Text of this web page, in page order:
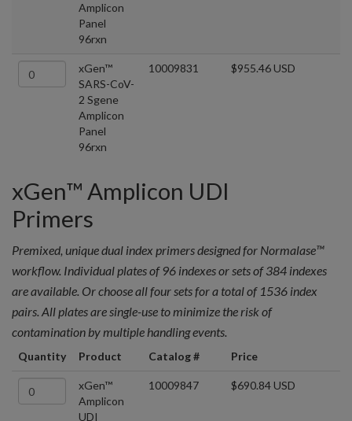
Amplicon
Panel
96rxn
xGen™
SARS-CoV-
2 Sgene
Amplicon
Panel
96rxn
10009831 $955.46 USD
xGen™ Amplicon UDI
Primers
Premixed, unique dual index primers designed for Normalase™
workflow. Individual plates of 96 indexes or sets of 384 indexes
are available. Or choose all four sets for a total of 1536 index
pairs. All plates are single-use to minimize the risk of
contamination by multiple handling events.
Quantity Product Catalog # Price
xGen™
Amplicon
UDI
10009847 $690.84 USD